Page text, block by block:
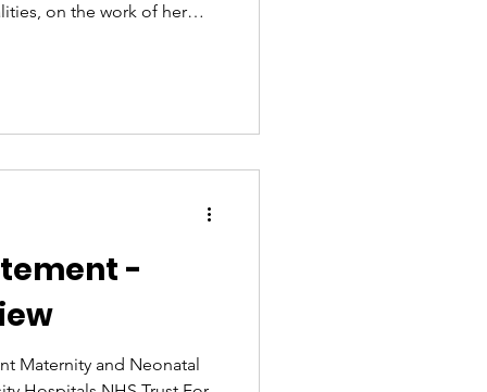
on the work of her
given the
with protected chara
-
Maternity and Neonatal